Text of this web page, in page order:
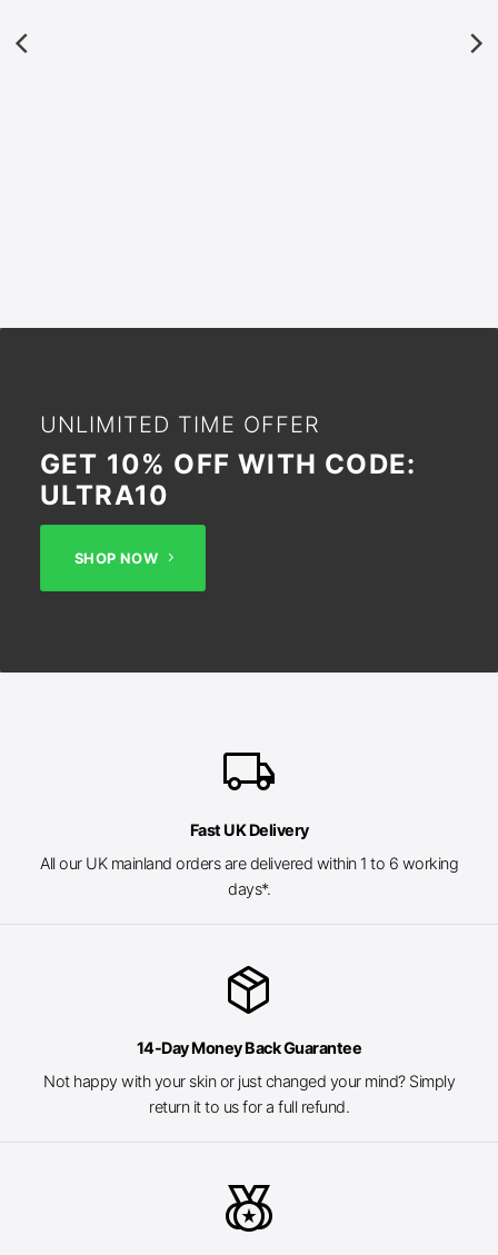
UNLIMITED TIME OFFER
GET 10% OFF WITH CODE:
ULTRA10
SHOP NOW
local_shipping
Fast UK Delivery
All our UK mainland orders are delivered within 1 to 6 working
days*.
package_2
14-Day Money Back Guarantee
Not happy with your skin or just changed your mind? Simply
return it to us for a full refund.
social_leaderboard